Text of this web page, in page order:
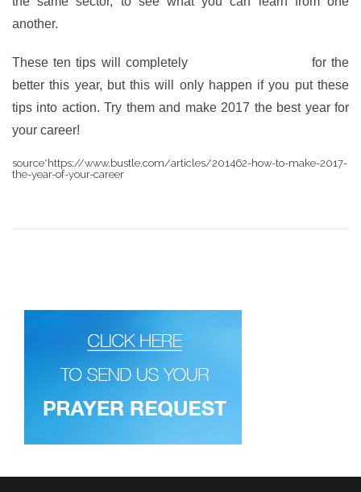
another.
These ten tips will completely
for the
better this year, but this will only happen if you put these
tips into action. Try them and make 2017 the best year for
your career!
source*https://www.bustle.com/articles/201462-how-to-make-2017-
the-year-of-your-career